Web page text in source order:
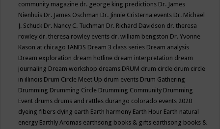
community magazine dr. george king predictions Dr. James
Nienhuis Dr. James Oschman Dr. Jinnie Cristerna events Dr. Michael
J. Schuck Dr. Nancy C. Tuchman Dr. Richard Davidson dr. theresa
rowley dr. theresa rowley events dr. william bengston Dr. Yvonne
Kason at chicago IANDS Dream 3 class series Dream analysis
Dream exploration dream hotline dream interpretation dream
journaling Dream workshop dreams DRUM drum circle drum circle
in illinois Drum Circle Meet Up drum events Drum Gathering
Drumming Drumming Circle Drumming Community Drumming
Event drums drums and rattles durango colorado events 2020
dyeing fibers dying earth Earth harmony Earth Hour Earth natural
energy Earthly Aromas earthsong books & gifts earthsong books &